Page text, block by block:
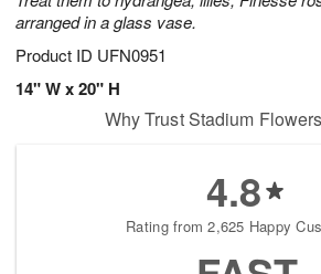
arranged in a glass vase.
Product ID UFN0951
14" W x 20" H
Why Trust Stadium
4.8
Rating from 2,625 Happy